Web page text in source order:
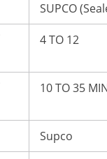
SUPCO
4 TO 12
10 TO 35
Supco